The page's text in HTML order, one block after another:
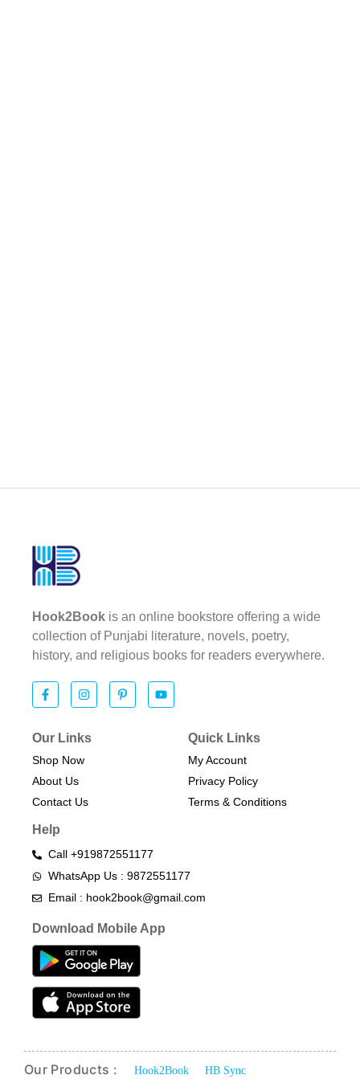
Hook2Book is an online bookstore offering a wide
collection of Punjabi literature, novels, poetry,
history, and religious books for readers everywhere.
Our Links
Shop Now
About Us
Contact Us
Quick Links
My Account
Privacy Policy
Terms & Conditions​
Help
Call +919872551177
WhatsApp Us : 9872551177
Email : hook2book@gmail.com
Download Mobile App
Our Products : Hook2Book HB Sync